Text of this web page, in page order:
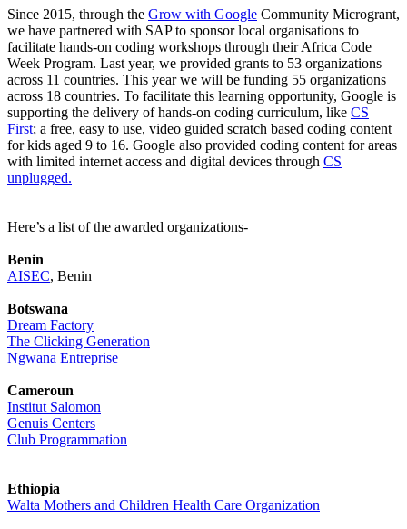
Since 2015, through the Grow with Google Community Microgrant,
we have partnered with SAP to sponsor local organisations to
facilitate hands-on coding workshops through their Africa Code
Week Program. Last year, we provided grants to 53 organizations
across 11 countries. This year we will be funding 55 organizations
across 18 countries. To facilitate this learning opportunity, Google is
supporting the delivery of hands-on coding curriculum, like CS
First; a free, easy to use, video guided scratch based coding content
for kids aged 9 to 16. Google also provided coding content for areas
with limited internet access and digital devices through CS
unplugged.
Here’s a list of the awarded organizations-
Benin
AISEC, Benin
Botswana
Dream Factory
The Clicking Generation
Ngwana Entreprise
Cameroun
Institut Salomon
Genuis Centers
Club Programmation
Ethiopia
Walta Mothers and Children Health Care Organization